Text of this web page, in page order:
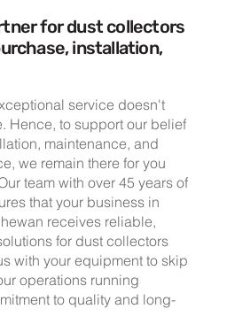
for dust collectors
installation,
service doesn't
Hence, to support our belief
maintenance, and
we remain there for you
team with over 45 years of
that your business in
receives reliable,
for dust collectors
with your equipment to skip
operations running
to quality and long-